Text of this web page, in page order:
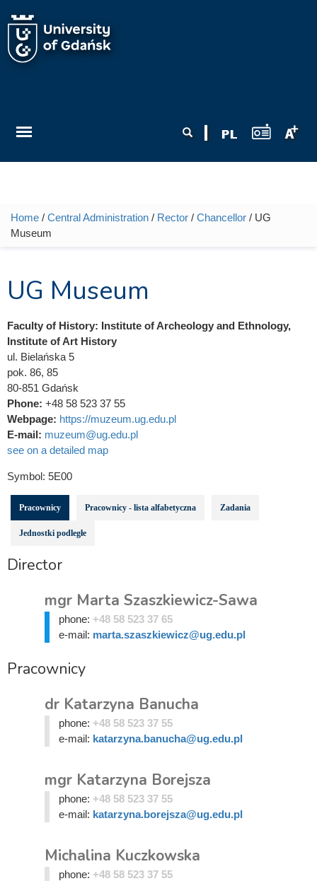
You are here
Home / Central Administration / Rector / Chancellor / UG
Museum
UG Museum
Faculty of History: Institute of Archeology and Ethnology,
Institute of Art History
ul. Bielańska 5
pok. 86, 85
80-851 Gdańsk
Phone: +48 58 523 37 55
Webpage: https://muzeum.ug.edu.pl
E-mail: muzeum@ug.edu.pl
see on a detailed map
Symbol: 5E00
Pracownicy Pracownicy - lista alfabetyczna Zadania
Jednostki podległe
Director
mgr Marta Szaszkiewicz-Sawa
phone: +48 58 523 37 65
e-mail: marta.szaszkiewicz@ug.edu.pl
Pracownicy
dr Katarzyna Banucha
phone: +48 58 523 37 55
e-mail: katarzyna.banucha@ug.edu.pl
mgr Katarzyna Borejsza
phone: +48 58 523 37 55
e-mail: katarzyna.borejsza@ug.edu.pl
Michalina Kuczkowska
phone: +48 58 523 37 55